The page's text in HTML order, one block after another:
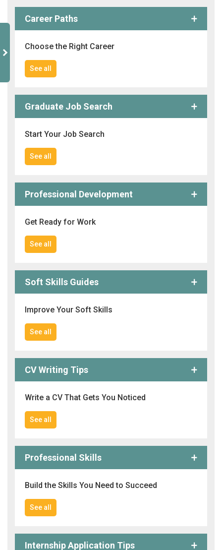
Career Paths
Choose the Right Career
See all
Graduate Job Search
Start Your Job Search
See all
Professional Development
Get Ready for Work
See all
Soft Skills Guides
Improve Your Soft Skills
See all
CV Writing Tips
Write a CV That Gets You Noticed
See all
Professional Skills
Build the Skills You Need to Succeed
See all
Internship Application Tips